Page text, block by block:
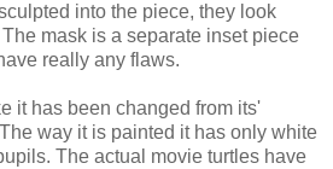
into the piece, they look
mask is a separate inset piece
really any flaws.
it has been changed from its'
way it is painted it has only white
The actual movie turtles have